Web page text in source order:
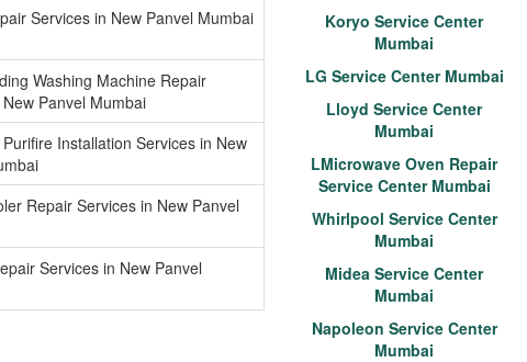
Services in New Panvel Mumbai
Washing Machine Repair
Panvel Mumbai
Installation Services in New
Repair Services in New Panvel
Services in New Panvel
Koryo Service Center
Mumbai
LG Service Center Mumbai
Lloyd Service Center
Mumbai
LMicrowave Oven Repair
Service Center Mumbai
Whirlpool Service Center
Mumbai
Midea Service Center
Mumbai
Napoleon Service Center
Mumbai